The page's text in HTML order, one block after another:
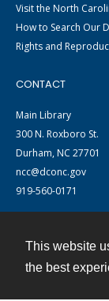
This website
the best
Visit the North
How to Search Our
Rights and
CONTACT
Main Library
300 N. Roxboro St.
Durham, NC 27701
ncc@dconc.gov
919-560-0171